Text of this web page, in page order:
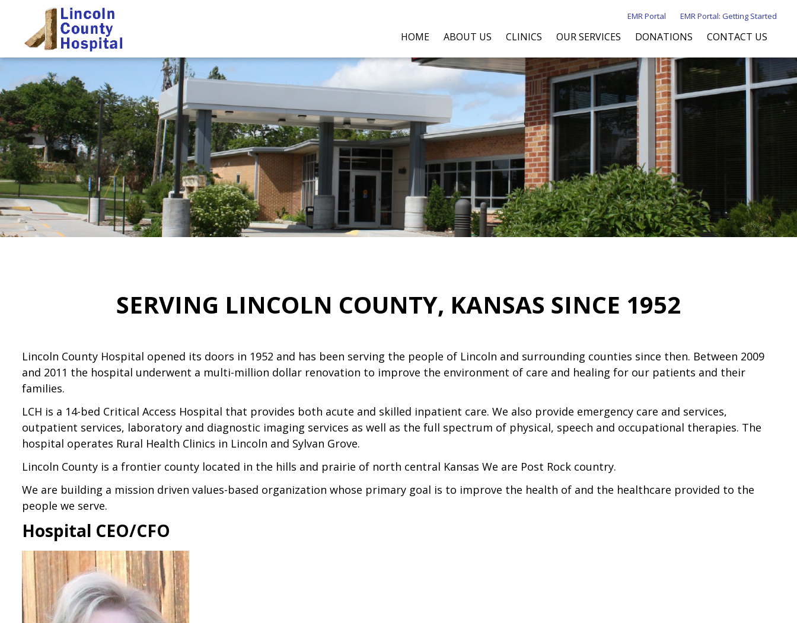
EMR Portal EMR Portal: Getting Started
HOME ABOUT US CLINICS OUR SERVICES DONATIONS CONTACT US
SERVING LINCOLN COUNTY, KANSAS SINCE 1952
Lincoln County Hospital opened its doors in 1952 and has been serving the people of Lincoln and surrounding counties since then. Between 2009
and 2011 the hospital underwent a multi-million dollar renovation to improve the environment of care and healing for our patients and their
families.
LCH is a 14-bed Critical Access Hospital that provides both acute and skilled inpatient care. We also provide emergency care and services,
outpatient services, laboratory and diagnostic imaging services as well as the full spectrum of physical, speech and occupational therapies. The
hospital operates Rural Health Clinics in Lincoln and Sylvan Grove.
Lincoln County is a frontier county located in the hills and prairie of north central Kansas We are Post Rock country.
We are building a mission driven values-based organization whose primary goal is to improve the health of and the healthcare provided to the
people we serve.
Hospital CEO/CFO